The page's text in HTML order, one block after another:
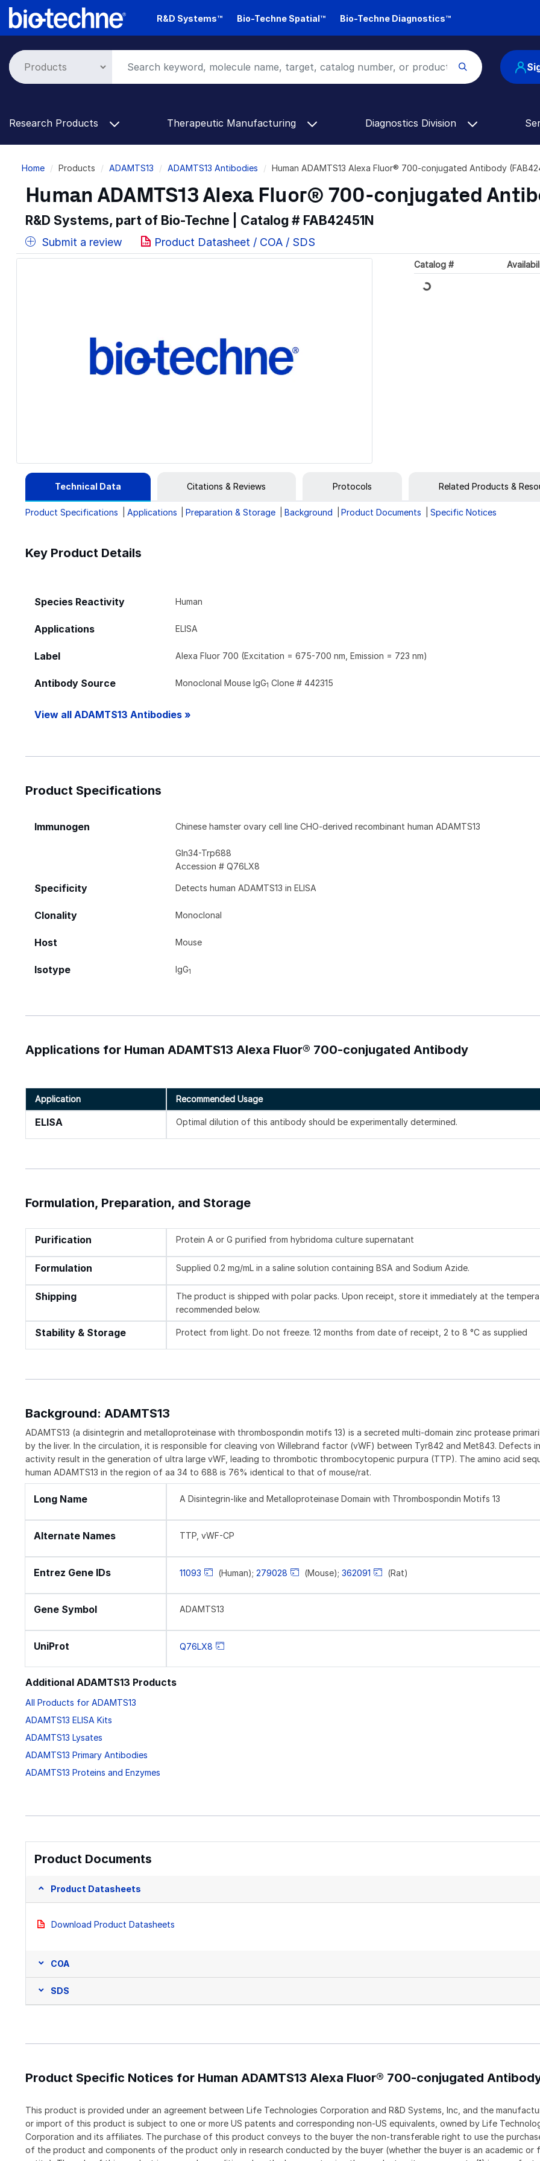
Skip
R&D Systems™ Bio-Techne Spatial™ Bio-Techne Diagnostics™
Research Products Therapeutic Manufacturing Diagnostics Division
Breadcrumb
Home Products ADAMTS13 ADAMTS13 Antibodies Human ADAMTS13 Alexa Fluor® 700-conjugated Antibody
Human ADAMTS13 Alexa Fluor® 700-conjugated
R&D Systems, part of Bio-Techne | Catalog # FAB42451N
Submit a review Product Datasheet / COA / SDS
Catalog #
Loading...
Technical Data Citations & Reviews Protocols Related Products &
Product Specifications Applications Preparation & Storage Background Product Documents Specific Notices
Key Product Details
Species Reactivity Human
Applications ELISA
Label Alexa Fluor 700 (Excitation = 675-700 nm, Emission = 723 nm)
Antibody Source Monoclonal Mouse IgG1 Clone # 442315
View all ADAMTS13 Antibodies »
Product Specifications
Immunogen Chinese hamster ovary cell line CHO-derived recombinant human ADAMTS13
Gln34-Trp688
Accession # Q76LX8
Specificity Detects human ADAMTS13 in ELISA
Clonality Monoclonal
Host Mouse
Isotype IgG1
Applications for Human ADAMTS13 Alexa Fluor® 700-conjugated Antibody
Application Recommended Usage
ELISA Optimal dilution of this antibody should be experimentally determined.
Formulation, Preparation, and Storage
Purification Protein A or G purified from hybridoma culture supernatant
Formulation Supplied 0.2 mg/mL in a saline solution containing BSA and Sodium Azide.
Shipping
The product is shipped with polar packs. Upon receipt, store it immediately at the
recommended below.
Stability & Storage Protect from light. Do not freeze. 12 months from date of receipt, 2 to 8 °C as supplied
Background: ADAMTS13
ADAMTS13 (a disintegrin and metalloproteinase with thrombospondin motifs 13) is a secreted multi-domain zinc protease
by the liver. In the circulation, it is responsible for cleaving von Willebrand factor (vWF) between Tyr842 and Met843. Defects in
activity result in the generation of ultra large vWF, leading to thrombotic thrombocytopenic purpura (TTP). The amino acid
human ADAMTS13 in the region of aa 34 to 688 is 76% identical to that of mouse/rat.
Long Name A Disintegrin-like and Metalloproteinase Domain with Thrombospondin Motifs 13
Alternate Names TTP, vWF-CP
Entrez Gene IDs 11093 (Human); 279028 (Mouse); 362091 (Rat)
Gene Symbol ADAMTS13
UniProt Q76LX8
Additional ADAMTS13 Products
All Products for ADAMTS13
ADAMTS13 ELISA Kits
ADAMTS13 Lysates
ADAMTS13 Primary Antibodies
ADAMTS13 Proteins and Enzymes
Product Documents
Product Datasheets
Download Product Datasheets
COA
SDS
Product Specific Notices for Human ADAMTS13 Alexa Fluor® 700-conjugated
This product is provided under an agreement between Life Technologies Corporation and R&D Systems, Inc, and the
or import of this product is subject to one or more US patents and corresponding non-US equivalents, owned by Life
Corporation and its affiliates. The purchase of this product conveys to the buyer the non-transferable right to use the
of the product and components of the product only in research conducted by the buyer (whether the buyer is an academic